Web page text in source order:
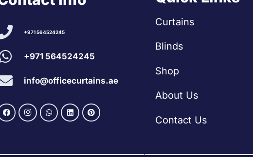
+971 564524245
+971 564524245
info@officecurtains.ae
Curtains
Blinds
Shop
About Us
Contact Us